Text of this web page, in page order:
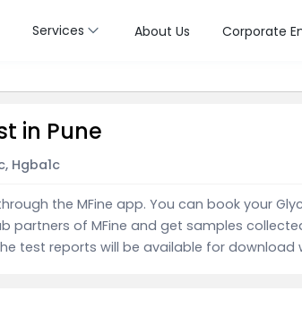
Services About Us Corporate
in Pune
Hgba1c
the MFine app. You can book your
partners of MFine and get samples
test reports will be available for download